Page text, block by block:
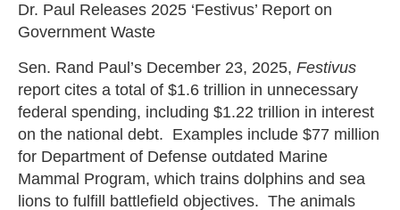
Dr. Paul Releases 2025 ‘Festivus’ Report on
Government Waste
Sen. Rand Paul’s December 23, 2025, Festivus
report cites a total of $1.6 trillion in unnecessary
federal spending, including $1.22 trillion in interest
on the national debt. Examples include $77 million
for Department of Defense outdated Marine
Mammal Program, which trains dolphins and sea
lions to fulfill battlefield objectives. The animals